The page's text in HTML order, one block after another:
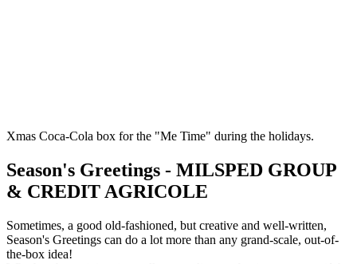
Xmas Coca-Cola box for the "Me Time" during the holidays.
Season's Greetings - MILSPED GROUP
& CREDIT AGRICOLE
Sometimes, a good old-fashioned, but creative and well-written,
Season's Greetings can do a lot more than any grand-scale, out-of-
the-box idea!